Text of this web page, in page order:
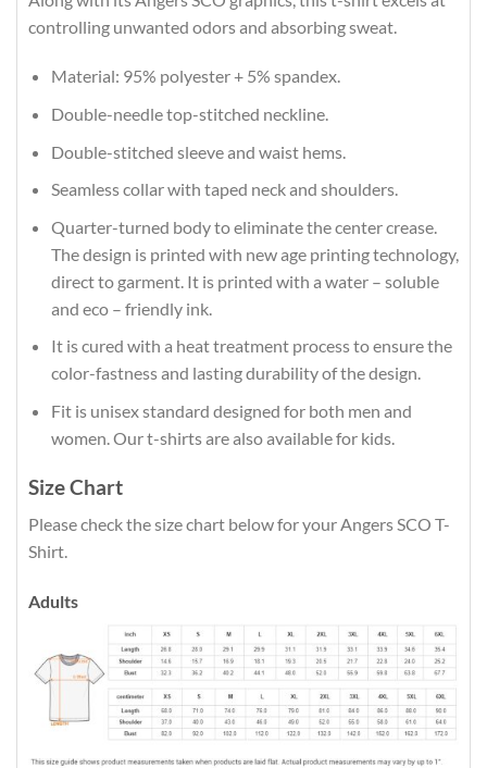
controlling unwanted odors and absorbing sweat.
Material: 95% polyester + 5% spandex.
Double-needle top-stitched neckline.
Double-stitched sleeve and waist hems.
Seamless collar with taped neck and shoulders.
Quarter-turned body to eliminate the center crease.
The design is printed with new age printing technology,
direct to garment. It is printed with a water – soluble
and eco – friendly ink.
It is cured with a heat treatment process to ensure the
color-fastness and lasting durability of the design.
Fit is unisex standard designed for both men and
women. Our t-shirts are also available for kids.
Size Chart
Please check the size chart below for your Angers SCO T-
Shirt.
Adults